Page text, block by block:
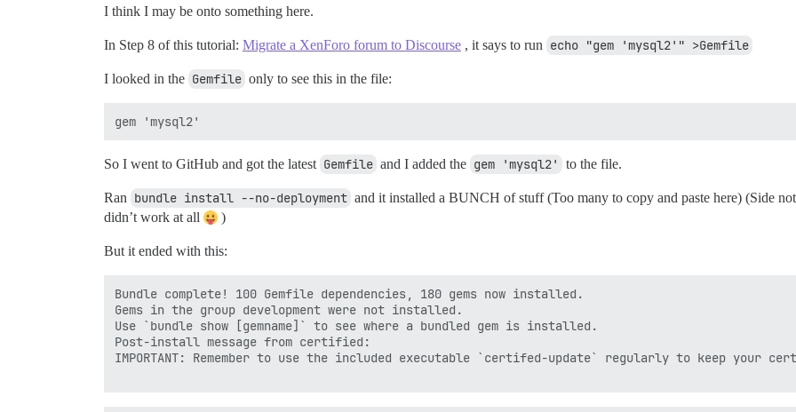
I think I may be onto something here.
In Step 8 of this tutorial: Migrate a XenForo forum to Discourse , it says to run echo "gem 'mysql2'" >Gemfile
I looked in the Gemfile only to see this in the file:
So I went to GitHub and got the latest Gemfile and I added the gem 'mysql2' to the file.
Ran bundle install --no-deployment and it installed a BUNCH of stuff (Too many to copy and paste here) (Side
didn’t work at all
)
But it ended with this:
Bundle complete! 100 Gemfile dependencies, 180 gems now installed.
Gems in the group development were not installed.
Use `bundle show [gemname]` to see where a bundled gem is installed.
Post-install message from certified:
IMPORTANT: Remember to use the included executable `certifed-update` regularly to keep your